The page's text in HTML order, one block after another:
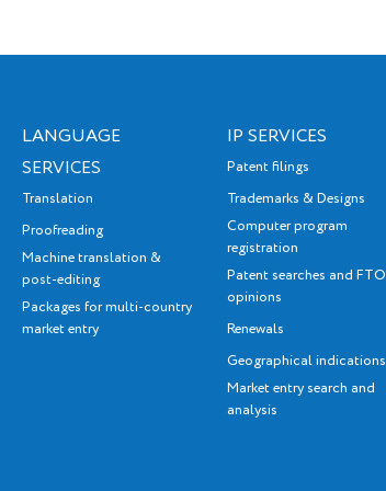
The SME Fund closed
Latvian entrepreneurs – 574
applications were received
from Latvian SMEs,
applying in total for 750
services.
LANGUAGE
SERVICES
Translation
Proofreading
Machine translation &
post-editing
Packages for multi-country
market entry
IP SERVICES
Patent filings
Trademarks & Designs
Computer program
registration
Patent searches and FTO
opinions
Renewals
Geographical indications
Market entry search and
analysis